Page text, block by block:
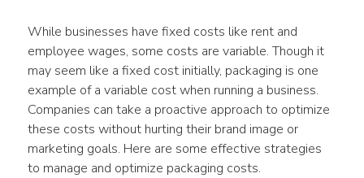
While businesses have fixed costs like rent and
employee wages, some costs are variable. Though it
may seem like a fixed cost initially, packaging is one
example of a variable cost when running a business.
Companies can take a proactive approach to optimize
these costs without hurting their brand image or
marketing goals. Here are some effective strategies
to manage and optimize packaging costs.